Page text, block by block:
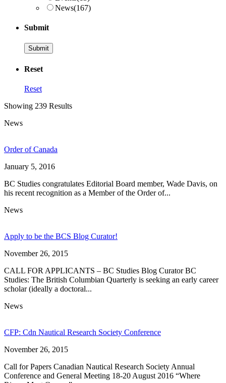
News(167)
Submit
Reset
Reset
Showing 239 Results
News
Order of Canada
January 5, 2016
BC Studies congratulates Editorial Board member, Wade Davis, on
his recent recognition as a Member of the Order of...
News
Apply to be the BCS Blog Curator!
November 26, 2015
CALL FOR APPLICANTS – BC Studies Blog Curator BC
Studies: The British Columbian Quarterly is seeking an early career
scholar (ideally a doctoral...
News
CFP: Cdn Nautical Research Society Conference
November 26, 2015
Call for Papers Canadian Nautical Research Society Annual
Conference and General Meeting 18-20 August 2016 “Where